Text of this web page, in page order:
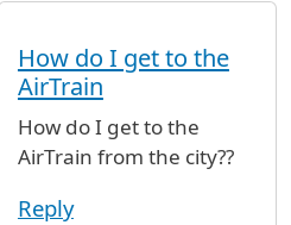
How do I get to the
AirTrain
How do I get to the
AirTrain from the city??
Reply